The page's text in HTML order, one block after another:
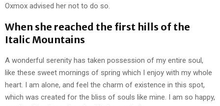
Oxmox advised her not to do so.
When she reached the first hills of the
Italic Mountains
A wonderful serenity has taken possession of my entire soul,
like these sweet mornings of spring which I enjoy with my whole
heart. I am alone, and feel the charm of existence in this spot,
which was created for the bliss of souls like mine. I am so happy,